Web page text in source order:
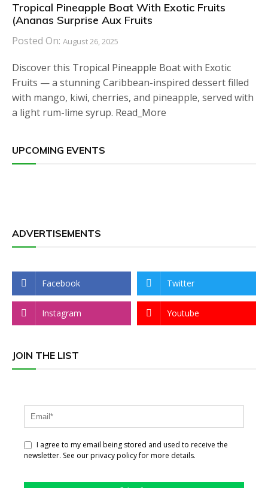
Tropical Pineapple Boat With Exotic Fruits
(Ananas Surprise Aux Fruits
Posted On: August 26, 2025
Discover this Tropical Pineapple Boat with Exotic
Fruits — a stunning Caribbean-inspired dessert filled
with mango, kiwi, cherries, and pineapple, served with
a light rum-lime syrup. Read_More
UPCOMING EVENTS
ADVERTISEMENTS
Facebook Twitter
Instagram Youtube
JOIN THE LIST
I agree to my email being stored and used to receive the
newsletter. See our privacy policy for more details.